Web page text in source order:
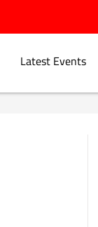
Latest Events